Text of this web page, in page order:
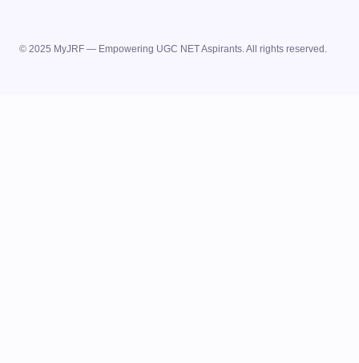
© 2025 MyJRF — Empowering UGC NET Aspirants. All rights reserved.